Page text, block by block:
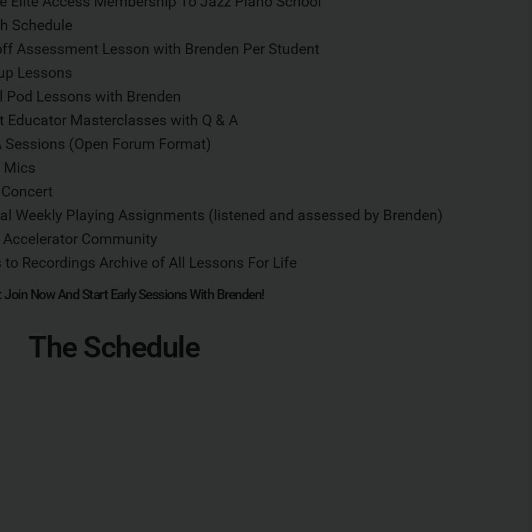
Schedule
Assessment Lesson with Brenden Per Student
Lessons
Pod Lessons with Brenden
Educator Masterclasses with Q & A
Sessions (Open Forum Format)
Mics
Weekly Playing Assignments (listened and assessed by Brenden)
Accelerator Community
to Recordings Archive of All Lessons For Life
Join Now And Start Early Sessions With Brenden!
The Schedule